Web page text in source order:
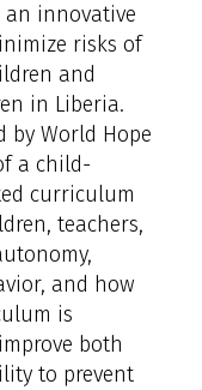
an innovative
risks of
and
in Liberia.
by World Hope
a child-
curriculum
teachers,
and how
is
both
to prevent